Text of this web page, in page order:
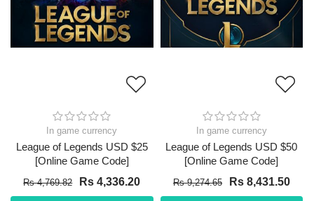
In game currency
League of Legends USD $25
[Online Game Code]
Rs 4,769.82 Rs 4,336.20
In game currency
League of Legends USD $50
[Online Game Code]
Rs 9,274.65 Rs 8,431.50